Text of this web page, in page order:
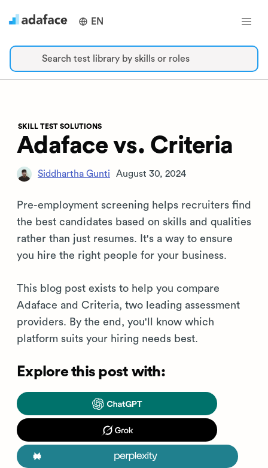
EN
Search test library by skills or roles
SKILL TEST SOLUTIONS
Adaface vs. Criteria
Siddhartha Gunti August 30, 2024
Pre-employment screening helps recruiters find
the best candidates based on skills and qualities
rather than just resumes. It's a way to ensure
you hire the right people for your business.
This blog post exists to help you compare
Adaface and Criteria, two leading assessment
providers. By the end, you'll know which
platform suits your hiring needs best.
Explore this post with: